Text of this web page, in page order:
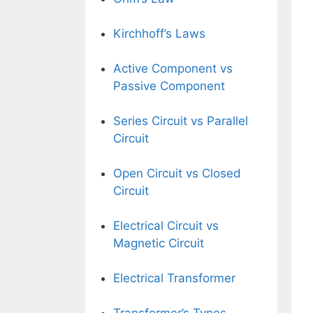
Kirchhoff’s Laws
Active Component vs
Passive Component
Series Circuit vs Parallel
Circuit
Open Circuit vs Closed
Circuit
Electrical Circuit vs
Magnetic Circuit
Electrical Transformer